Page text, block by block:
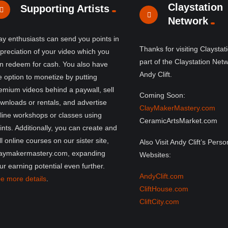
Supporting Artists
enthusiasts can send you points in
of your video which you
redeem for cash. You also have
option to monetize by putting
videos behind a paywall, sell
or rentals, and advertise
workshops or classes using
Additionally, you can create and
online courses on our sister site,
expanding
earning potential even further.
more details
Claystation
Network
Thanks for visiting
part of the Claystation
Andy Clift.
Coming Soon:
ClayMakerMastery.com
CeramicArtsMarket.com
Also Visit Andy Clift’s
Websites:
AndyClift.com
CliftHouse.com
CliftCity.com